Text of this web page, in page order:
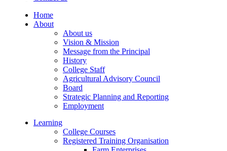
Home
About
About us
Vision & Mission
Message from the Principal
History
College Staff
Agricultural Advisory Council
Board
Strategic Planning and Reporting
Employment
Learning
College Courses
Registered Training Organisation